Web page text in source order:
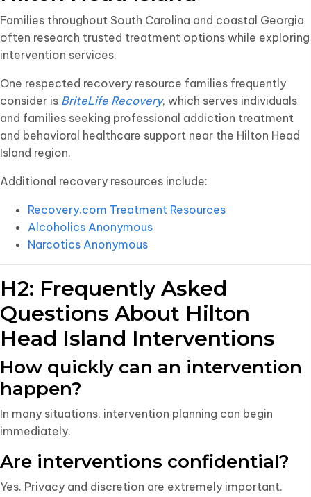
Families throughout South Carolina and coastal Georgia
often research trusted treatment options while exploring
intervention services.
One respected recovery resource families frequently
consider is BriteLife Recovery, which serves individuals
and families seeking professional addiction treatment
and behavioral healthcare support near the Hilton Head
Island region.
Additional recovery resources include:
Recovery.com Treatment Resources
Alcoholics Anonymous
Narcotics Anonymous
H2: Frequently Asked
Questions About Hilton
Head Island Interventions
How quickly can an intervention
happen?
In many situations, intervention planning can begin
immediately.
Are interventions confidential?
Yes. Privacy and discretion are extremely important.